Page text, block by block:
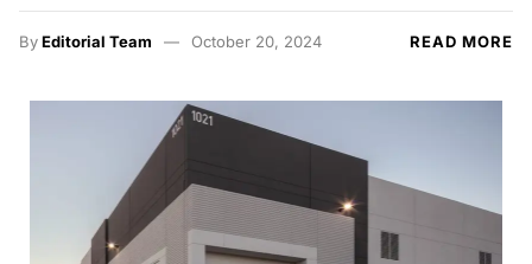
ByEditorial Team October 20, 2024 READ MORE